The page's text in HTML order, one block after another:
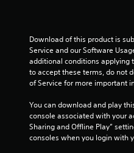
Download of this product is
Service and our Software
additional conditions applying
to accept these terms, do not
of Service for more important
You can download and play
console associated with your
Sharing and Offline Play”
consoles when you login with